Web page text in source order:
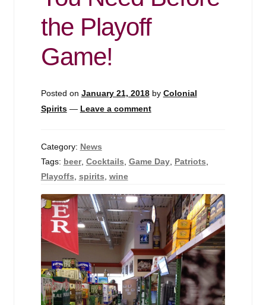
the Playoff
Game!
Posted on January 21, 2018 by Colonial
Spirits — Leave a comment
Category: News
Tags: beer, Cocktails, Game Day, Patriots,
Playoffs, spirits, wine